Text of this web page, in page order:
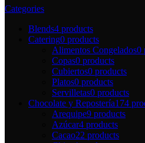
Categories
Blends4 products
Catering0 products
Alimentos Congelados0
Copas0 products
Cubiertos0 products
Platos0 products
Servilletas0 products
Chocolate y Repostería174
Arequipe9 products
Azúcar4 products
Cacao22 products